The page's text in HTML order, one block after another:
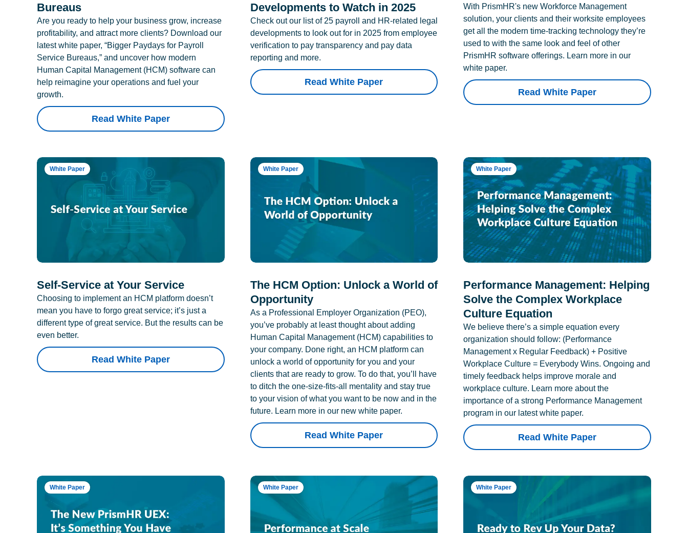
Bureaus
Are you ready to help your business grow, increase
profitability, and attract more clients? Download our
latest white paper, “Bigger Paydays for Payroll
Service Bureaus,” and uncover how modern
Human Capital Management (HCM) software can
help reimagine your operations and fuel your
growth.
Read White Paper
Developments to Watch in 2025
Check out our list of 25 payroll and HR-related legal
developments to look out for in 2025 from employee
verification to pay transparency and pay data
reporting and more.
Read White Paper
With PrismHR's new Workforce Management
solution, your clients and their worksite employees
get all the modern time-tracking technology they’re
used to with the same look and feel of other
PrismHR software offerings. Learn more in our
white paper.
Read White Paper
White Paper
Self-Service at Your Service
Choosing to implement an HCM platform doesn’t
mean you have to forgo great service; it’s just a
different type of great service. But the results can be
even better.
Read White Paper
White Paper
The HCM Option: Unlock a World of
Opportunity
As a Professional Employer Organization (PEO),
you’ve probably at least thought about adding
Human Capital Management (HCM) capabilities to
your company. Done right, an HCM platform can
unlock a world of opportunity for you and your
clients that are ready to grow. To do that, you’ll have
to ditch the one-size-fits-all mentality and stay true
to your vision of what you want to be now and in the
future. Learn more in our new white paper.
Read White Paper
White Paper
Performance Management: Helping
Solve the Complex Workplace
Culture Equation
We believe there’s a simple equation every
organization should follow: (Performance
Management x Regular Feedback) + Positive
Workplace Culture = Everybody Wins. Ongoing and
timely feedback helps improve morale and
workplace culture. Learn more about the
importance of a strong Performance Management
program in our latest white paper.
Read White Paper
White Paper White Paper White Paper